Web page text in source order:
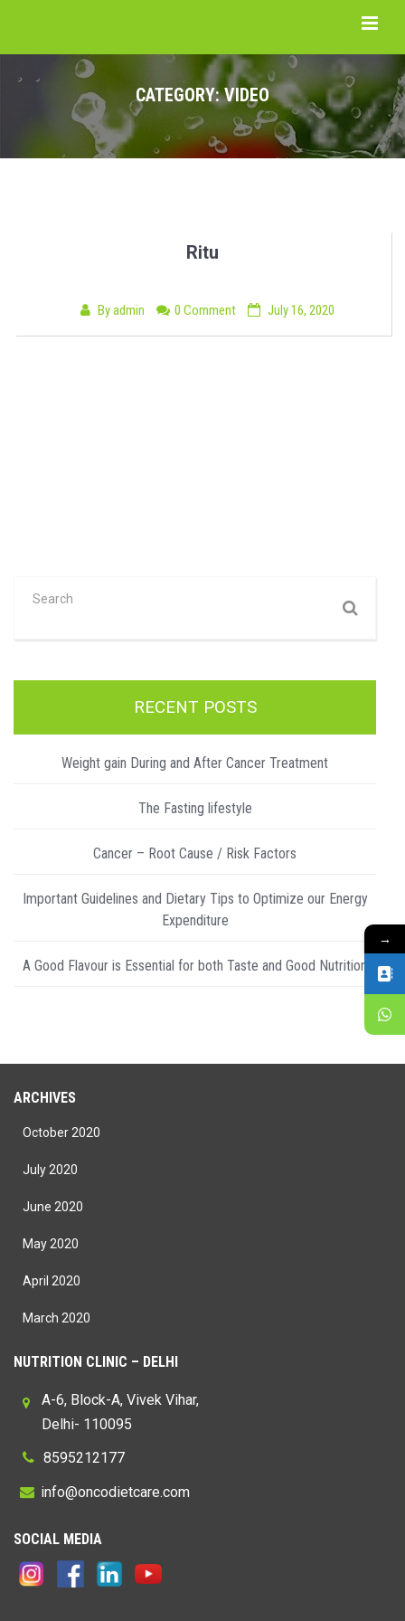
CATEGORY:VIDEO
Ritu
Byadmin 0 Comment July 16, 2020
RECENT POSTS
Weight gain During and After Cancer Treatment
The Fasting lifestyle
Cancer – Root Cause / Risk Factors
Important Guidelines and Dietary Tips to Optimize our Energy
Expenditure
A Good Flavour is Essential for both Taste and Good Nutrition
ARCHIVES
October 2020
July 2020
June 2020
May 2020
April 2020
March 2020
NUTRITION CLINIC – DELHI
A-6, Block-A, Vivek Vihar,
Delhi- 110095
8595212177
@
SOCIAL MEDIA
→